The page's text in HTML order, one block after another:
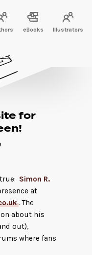
eBooks Illustrators
for
Simon R.
at
. The
about his
out),
where fans